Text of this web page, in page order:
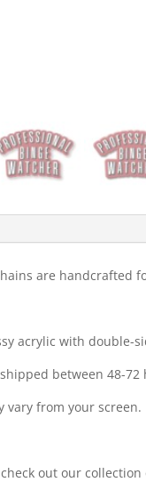
are handcrafted
acrylic with double-
between 48-72
vary from your screen.
out our collection